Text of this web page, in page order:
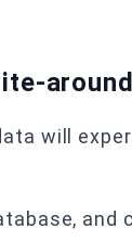
will
and